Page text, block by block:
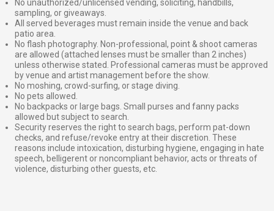
No unauthorized/unlicensed vending, soliciting, handbills,
sampling, or giveaways.
All served beverages must remain inside the venue and back
patio area.
No flash photography. Non-professional, point & shoot cameras
are allowed (attached lenses must be smaller than 2 inches)
unless otherwise stated. Professional cameras must be approved
by venue and artist management before the show.
No moshing, crowd-surfing, or stage diving.
No pets allowed.
No backpacks or large bags. Small purses and fanny packs
allowed but subject to search.
Security reserves the right to search bags, perform pat-down
checks, and refuse/revoke entry at their discretion. These
reasons include intoxication, disturbing hygiene, engaging in hate
speech, belligerent or noncompliant behavior, acts or threats of
violence, disturbing other guests, etc.